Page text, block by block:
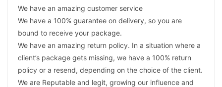
We have an amazing customer service
We have a 100% guarantee on delivery, so you are
bound to receive your package.
We have an amazing return policy. In a situation where a
client’s package gets missing, we have a 100% return
policy or a resend, depending on the choice of the client.
We are Reputable and legit, growing our influence and